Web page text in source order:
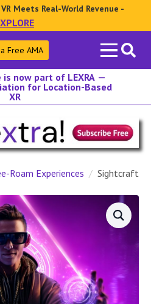
Meets Real-World Revenue -
Search
for:
Free AMA
is now part of LEXRA —
for Location-Based
XR
Roam Experiences Sightcraft